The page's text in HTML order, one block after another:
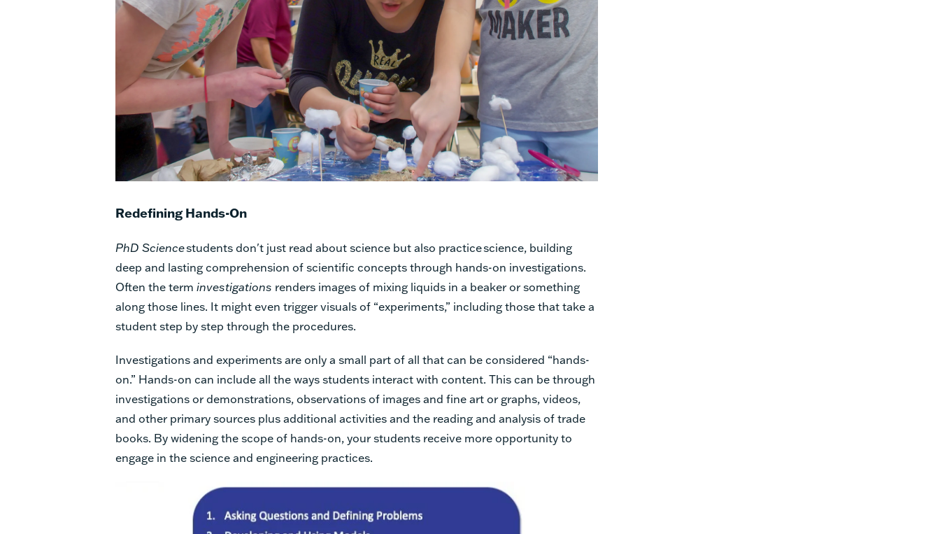
Redefining Hands-On
PhD Sciencestudents don't just read about science but also practice science, building
deep and lasting comprehension of scientific concepts through hands-on investigations.
Often the term investigations renders images of mixing liquids in a beaker or something
along those lines. It might even trigger visuals of “experiments,” including those that take a
student step by step through the procedures.
Investigations and experiments are only a small part of all that can be considered “hands-
on.” Hands-on can include all the ways students interact with content. This can be through
investigations or demonstrations, observations of images and fine art or graphs, videos,
and other primary sources plus additional activities and the reading and analysis of trade
books. By widening the scope of hands-on, your students receive more opportunity to
engage in the science and engineering practices.